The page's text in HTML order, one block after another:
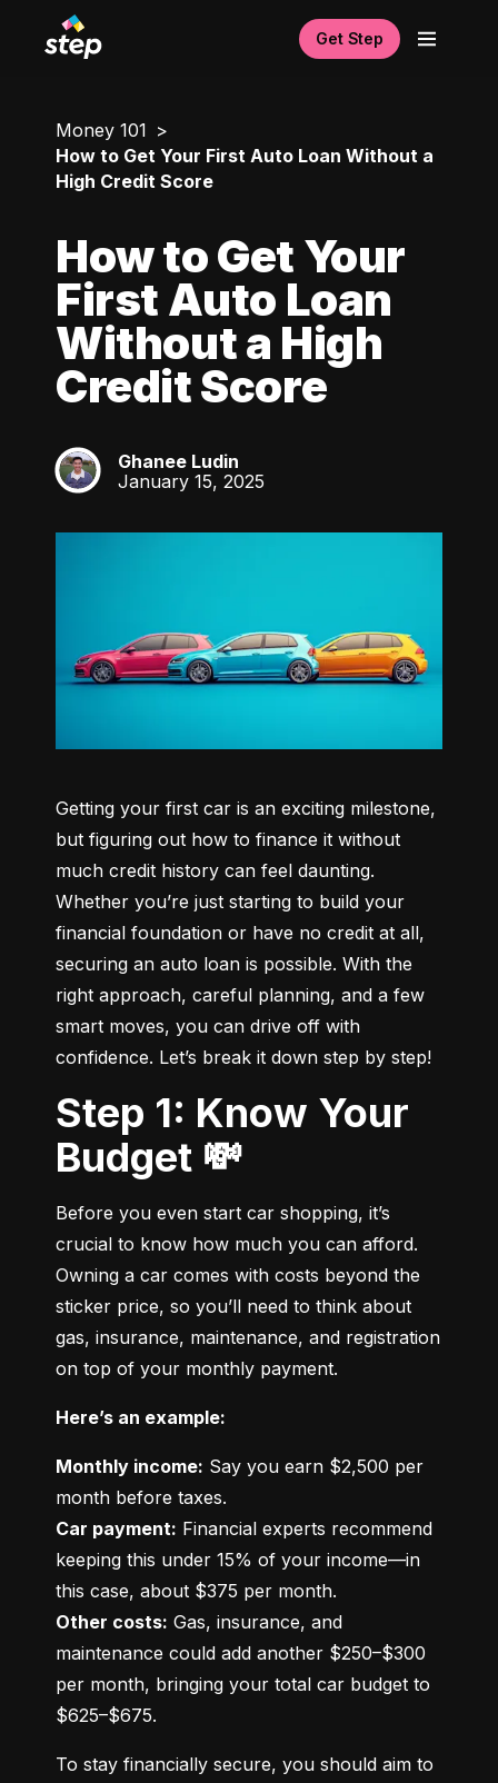
Get Step
Money 101
How to Get Your First Auto Loan Without a
High Credit Score
How to Get Your
First Auto Loan
Without a High
Credit Score
GL
Ghanee Ludin
January 15, 2025
Getting your first car is an exciting milestone,
but figuring out how to finance it without
much credit history can feel daunting.
Whether you’re just starting to build your
financial foundation or have no credit at all,
securing an auto loan is possible. With the
right approach, careful planning, and a few
smart moves, you can drive off with
confidence. Let’s break it down step by step!
Step 1: Know Your
Budget 💸
Before you even start car shopping, it’s
crucial to know how much you can afford.
Owning a car comes with costs beyond the
sticker price, so you’ll need to think about
gas, insurance, maintenance, and registration
on top of your monthly payment.
Here’s an example:
Monthly income: Say you earn $2,500 per
Car payment: Financial experts recommend
keeping this under 15% of your income—in
Other costs: Gas, insurance, and
maintenance could add another $250–$300
per month, bringing your total car budget to
$625–$675.
To stay financially secure, you should aim to